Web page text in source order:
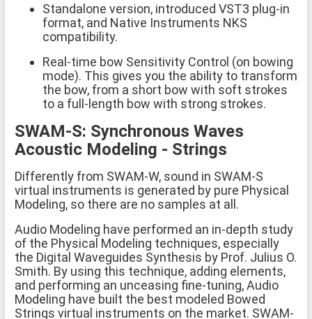
Standalone version, introduced VST3 plug-in
format, and Native Instruments NKS
compatibility.
Real-time bow Sensitivity Control (on bowing
mode). This gives you the ability to transform
the bow, from a short bow with soft strokes
to a full-length bow with strong strokes.
SWAM-S: Synchronous Waves
Acoustic Modeling - Strings
Differently from SWAM-W, sound in SWAM-S
virtual instruments is generated by pure Physical
Modeling, so there are no samples at all.
Audio Modeling have performed an in-depth study
of the Physical Modeling techniques, especially
the Digital Waveguides Synthesis by Prof. Julius O.
Smith. By using this technique, adding elements,
and performing an unceasing fine-tuning, Audio
Modeling have built the best modeled Bowed
Strings virtual instruments on the market. SWAM-